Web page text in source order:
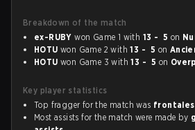
Breakdown of the match
ex-RUBY won Game 1 with 13 - 5 on
HOTU won Game 2 with13 - 5 on
HOTU won Game 3 with13 - 5 on
Key player statistics
Top fragger for the match was frontales
Most assists for the match were made by